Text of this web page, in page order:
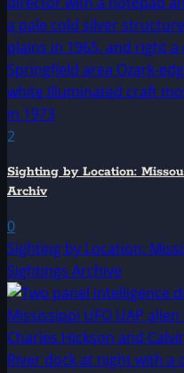
2
Sighting by Location:
Archiv
0
Sighting by Location:
Sightings Archive